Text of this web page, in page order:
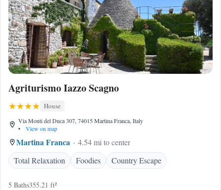
Agriturismo Iazzo Scagno
House
Via Monti del Duca 307, 74015 Martina Franca, Italy
•
View on map
Martina Franca
4.54 mi to center
Total Relaxation
Foodies Country Escape
5 Baths355.21 ft²